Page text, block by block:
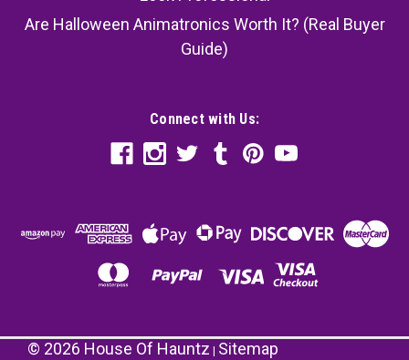
Are Halloween Animatronics Worth It? (Real Buyer
Guide)
Connect with Us:
© 2026 House Of Hauntz Sitemap